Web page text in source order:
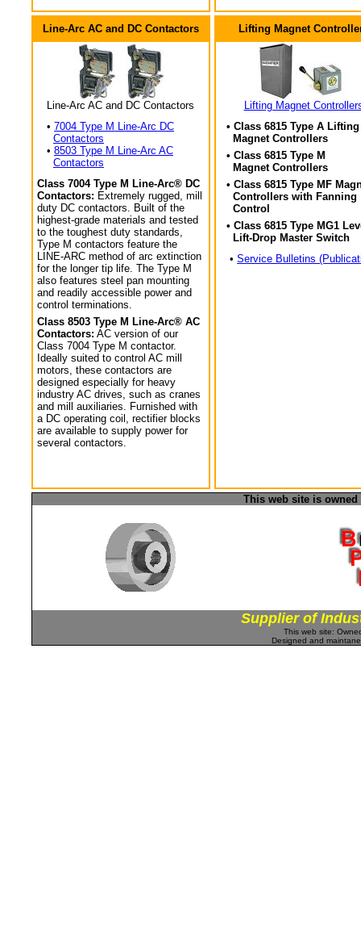
Line-Arc AC and DC Contactors
Line-Arc AC and DC Contactors
• 7004 Type M Line-Arc DC
Contactors
• 8503 Type M Line-Arc AC
Contactors
Class 7004 Type M Line-Arc® DC
Contactors: Extremely rugged, mill
duty DC contactors. Built of the
highest-grade materials and tested
to the toughest duty standards,
Type M contactors feature the
LINE-ARC method of arc extinction
for the longer tip life. The Type M
also features steel pan mounting
and readily accessible power and
control terminations.
Class 8503 Type M Line-Arc® AC
Contactors: AC version of our
Class 7004 Type M contactor.
Ideally suited to control AC mill
motors, these contactors are
designed especially for heavy
industry AC drives, such as cranes
and mill auxiliaries. Furnished with
a DC operating coil, rectifier blocks
are available to supply power for
several contactors.
Lifting Magnet
Lifting Magnet
• Class 6815 Type A Lifting
Magnet Controllers
• Class 6815 Type M
Magnet Controllers
• Class 6815 Type MF
Controllers with Fanning
Control
• Class 6815 Type MG1
Lift-Drop Master Switch
• Service Bulletins
This web site is
Supplier of
This web site:
Designed and